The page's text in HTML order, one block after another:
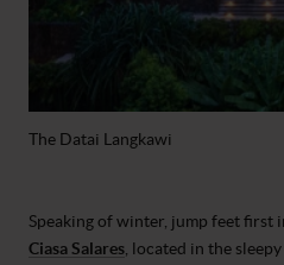
The Datai Langkawi
Speaking of winter, jump feet first
Ciasa Salares , located in the